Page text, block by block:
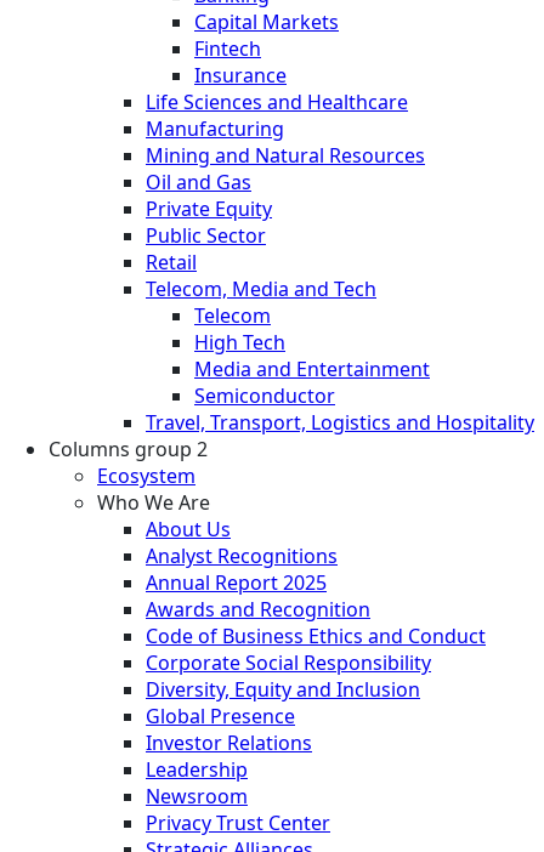
Capital Markets
Fintech
Insurance
Life Sciences and Healthcare
Manufacturing
Mining and Natural Resources
Oil and Gas
Private Equity
Public Sector
Retail
Telecom, Media and Tech
Telecom
High Tech
Media and Entertainment
Semiconductor
Travel, Transport, Logistics and Hospitality
Columns group 2
Ecosystem
Who We Are
About Us
Analyst Recognitions
Annual Report 2025
Awards and Recognition
Code of Business Ethics and Conduct
Corporate Social Responsibility
Diversity, Equity and Inclusion
Global Presence
Investor Relations
Leadership
Newsroom
Privacy Trust Center